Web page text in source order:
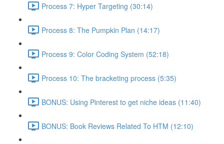
Process 7: Hyper Targeting (30:14)
Process 8: The Pumpkin Plan (14:17)
Process 9: Color Coding System (52:18)
Process 10: The bracketing process (5:35)
BONUS: Using Pinterest to get niche ideas (11:40)
BONUS: Book Reviews Related To HTM (12:10)